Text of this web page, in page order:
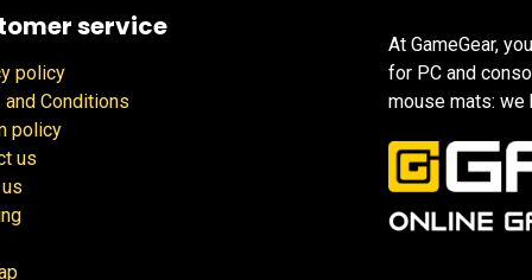
service
policy
and Conditions
policy
us
At GameGear,
for PC and
mouse mats: we